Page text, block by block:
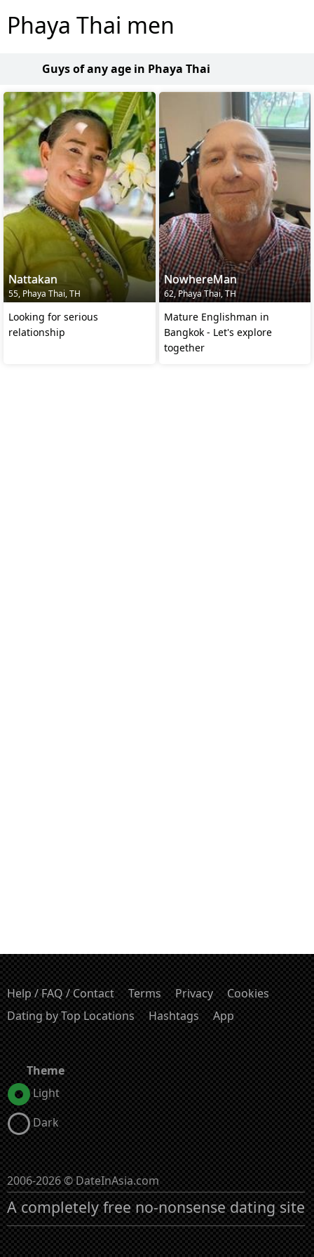
Phaya Thai men
Guys of any age in Phaya Thai
Nattakan
55, Phaya Thai, TH
Looking for serious
relationship
NowhereMan
62, Phaya Thai, TH
Mature Englishman in
Bangkok - Let's explore
together
Help / FAQ / Contact Terms Privacy
Cookies
Dating by Top Locations
Hashtags App
Theme
Light
Dark
2006-2026 © DateInAsia.com
A completely free no-nonsense dating site